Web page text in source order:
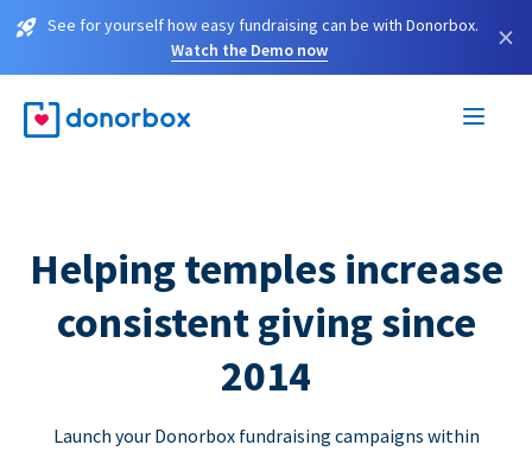
See for yourself how easy fundraising can be with Donorbox.
Watch the Demo now
×
Helping temples increase
consistent giving since
2014
Launch your Donorbox fundraising campaigns within